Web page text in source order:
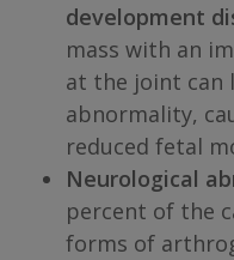
development
mass with an
at the joint can
abnormality,
reduced fetal
Neurological
percent of the
forms of